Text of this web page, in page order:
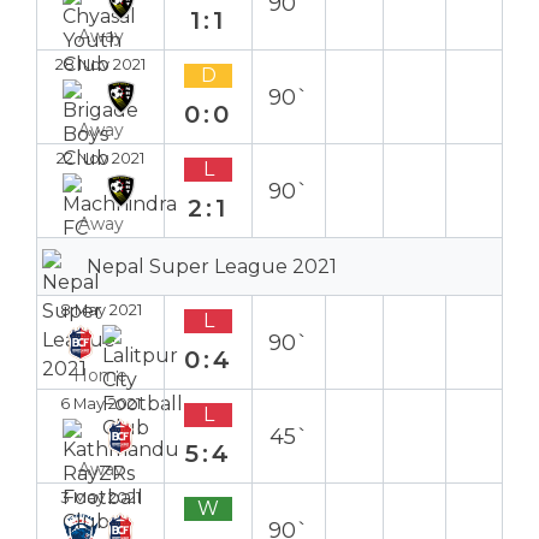
Away
1:1
28 Nov 2021
Away
D
0:0
90`
22 Nov 2021
Away
L
2:1
90`
Nepal Super League 2021
8 May 2021
Home
L
0:4
90`
6 May 2021
Away
L
5:4
45`
3 May 2021 W
90`